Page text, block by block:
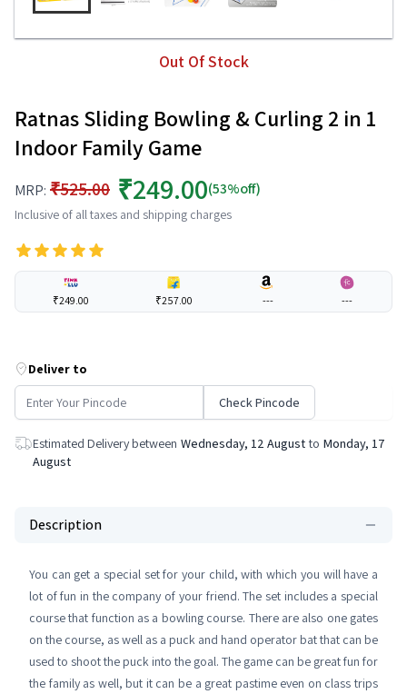
Out Of Stock
Ratnas Sliding Bowling & Curling 2 in 1
Indoor Family Game
MRP: ₹525.00 ₹249.00(53%off)
Inclusive of all taxes and shipping charges
₹249.00 ₹257.00 --- ---
Deliver to
Check Pincode
Estimated Delivery between Wednesday, 12 August to Monday, 17
August
Description
You can get a special set for your child, with which you will have a
lot of fun in the company of your friend. The set includes a special
course that function as a bowling course. There are also one gates
on the course, as well as a puck and hand operator bat that can be
used to shoot the puck into the goal. The game can be great fun for
the family as well, but it can be a great pastime even on class trips